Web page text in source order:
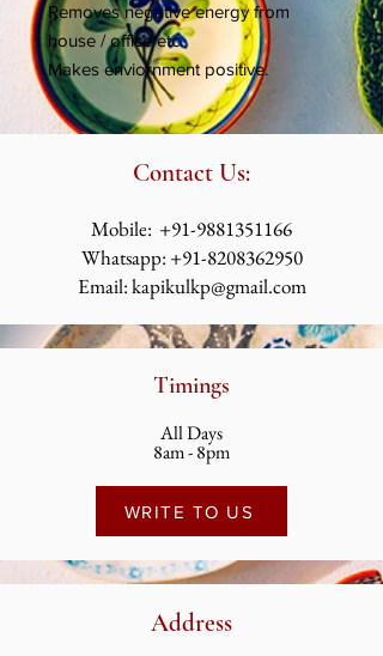
Removes negative energy from
house / office etc.
Makes enviornment positive.
Contact Us:
​​​​​​​​​​​​​​​​​​​​Mobile: +91-9881351166
Whatsapp: +91-8208362950
Email:kapikulkp@gmail.com
Timings
All Days
8am - 8pm
WRITE TO US
Address